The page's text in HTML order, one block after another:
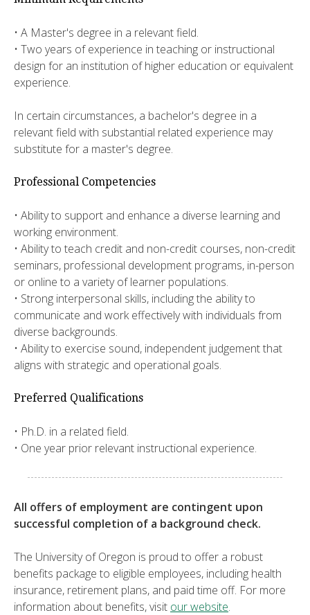
• A Master's degree in a relevant field.
• Two years of experience in teaching or instructional
design for an institution of higher education or equivalent
experience.
In certain circumstances, a bachelor's degree in a
relevant field with substantial related experience may
substitute for a master's degree.
Professional Competencies
• Ability to support and enhance a diverse learning and
working environment.
• Ability to teach credit and non-credit courses, non-credit
seminars, professional development programs, in-person
or online to a variety of learner populations.
• Strong interpersonal skills, including the ability to
communicate and work effectively with individuals from
diverse backgrounds.
• Ability to exercise sound, independent judgement that
aligns with strategic and operational goals.
Preferred Qualifications
• Ph.D. in a related field.
• One year prior relevant instructional experience.
All offers of employment are contingent upon
successful completion of a background check.
The University of Oregon is proud to offer a robust
benefits package to eligible employees, including health
insurance, retirement plans, and paid time off. For more
information about benefits, visit our website.